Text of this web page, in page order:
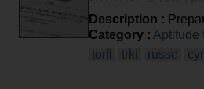
Description :
Category : Aptitude
torfl
trki russe